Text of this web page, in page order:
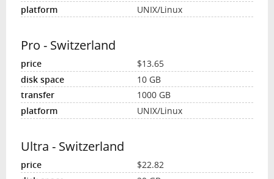
UNIX/Linux
Pro - Switzerland
$13.65
10 GB
1000 GB
UNIX/Linux
Ultra - Switzerland
$22.82